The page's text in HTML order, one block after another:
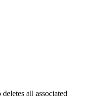
all associated